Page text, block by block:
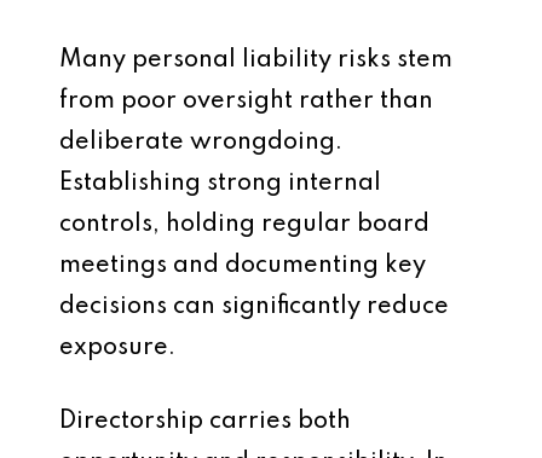
Many personal liability risks stem
from poor oversight rather than
deliberate wrongdoing.
Establishing strong internal
controls, holding regular board
meetings and documenting key
decisions can significantly reduce
exposure.
Directorship carries both